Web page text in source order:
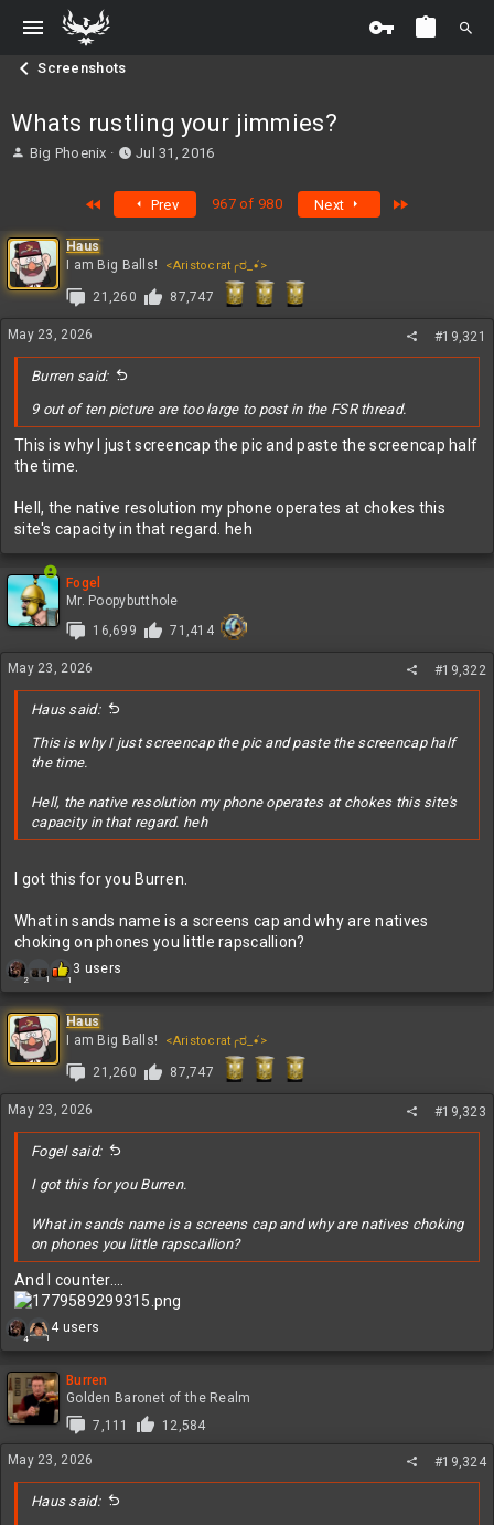
Screenshots
Whats rustling your jimmies?
T
a
d
s
t
r
e
Big Phoenix
S
a
r
a
t
Jul 31, 2016
Prev 967 of 980 Next
Haus
I am Big Balls!
<Aristocrat╭ರ_•́>
21,260 87,747
May 23, 2026 #19,321
Burren said:
9 out of ten picture are too large to post in the FSR thread.
This is why I just screencap the pic and paste the screencap half
the time.
Hell, the native resolution my phone operates at chokes this
site's capacity in that regard. heh
Fogel
Mr. Poopybutthole
16,699
71,414
May 23, 2026 #19,322
Haus said:
This is why I just screencap the pic and paste the screencap half
the time.
Hell, the native resolution my phone operates at chokes this site's
capacity in that regard. heh
I got this for you Burren.
What in sands name is a screens cap and why are natives
choking on phones you little rapscallion?
2 1 1
R
c
t
n
s
3 users
Haus
I am Big Balls!
<Aristocrat╭ರ_•́>
21,260 87,747
May 23, 2026 #19,323
Fogel said:
I got this for you Burren.
What in sands name is a screens cap and why are natives choking
on phones you little rapscallion?
And I counter....
4 1
R
c
t
s
:
4 users
Burren
Golden Baronet of the Realm
7,111
12,584
May 23, 2026 #19,324
Haus said: